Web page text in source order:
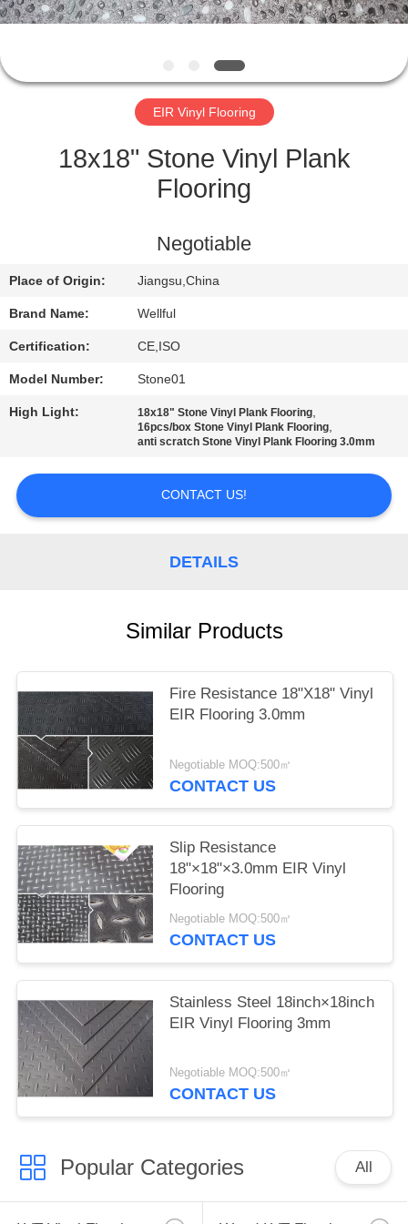
CONTROL
QUOTE
SITEMAP
POLICY
EIR Vinyl Flooring
18x18" Stone Vinyl Plank
Flooring
Negotiable
Place of Origin: Jiangsu,China
Brand Name: Wellful
Certification: CE,ISO
Model Number: Stone01
High Light: 18x18" Stone Vinyl Plank Flooring,
16pcs/box Stone Vinyl Plank Flooring,
anti scratch Stone Vinyl Plank Flooring 3.0mm
CONTACT US!
DETAILS
Similar Products
Fire Resistance 18"X18" Vinyl
EIR Flooring 3.0mm
Negotiable MOQ:500㎡
CONTACT US
Slip Resistance
18"×18"×3.0mm EIR Vinyl
Flooring
Negotiable MOQ:500㎡
CONTACT US
Stainless Steel 18inch×18inch
EIR Vinyl Flooring 3mm
Negotiable MOQ:500㎡
CONTACT US
Popular Categories All